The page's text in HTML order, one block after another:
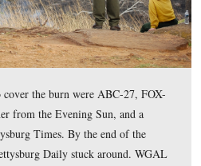
between 11:30 AM and 4:00 PM on